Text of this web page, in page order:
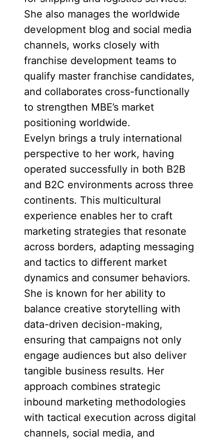
She also manages the worldwide
development blog and social media
channels, works closely with
franchise development teams to
qualify master franchise candidates,
and collaborates cross-functionally
to strengthen MBE’s market
positioning worldwide.
Evelyn brings a truly international
perspective to her work, having
operated successfully in both B2B
and B2C environments across three
continents. This multicultural
experience enables her to craft
marketing strategies that resonate
across borders, adapting messaging
and tactics to different market
dynamics and consumer behaviors.
She is known for her ability to
balance creative storytelling with
data-driven decision-making,
ensuring that campaigns not only
engage audiences but also deliver
tangible business results. Her
approach combines strategic
inbound marketing methodologies
with tactical execution across digital
channels, social media, and